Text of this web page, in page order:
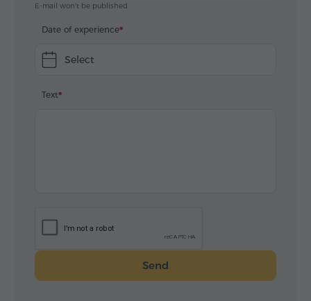
E-mail won't be published
Date of experience
Select
Text
Send